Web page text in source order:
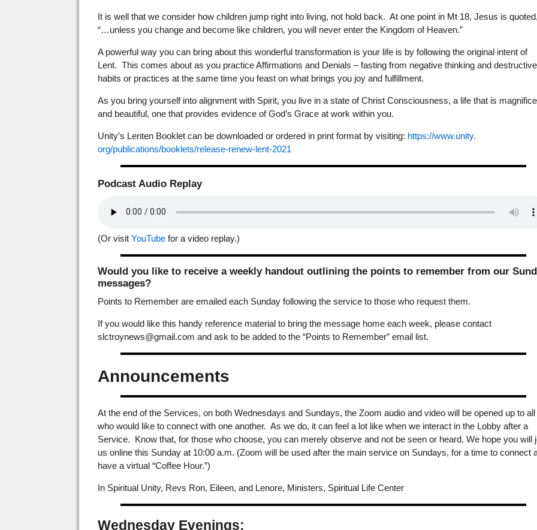
It is well that we consider how children jump right into living, not hold back. At one point in Mt 18, Jesus is quoted,
“…unless you change and become like children, you will never enter the Kingdom of Heaven.”
A powerful way you can bring about this wonderful transformation is your life is by following the original intent of
Lent. This comes about as you practice Affirmations and Denials – fasting from negative thinking and destructive
habits or practices at the same time you feast on what brings you joy and fulfillment.
As you bring yourself into alignment with Spirit, you live in a state of Christ Consciousness, a life that is
and beautiful, one that provides evidence of God’s Grace at work within you.
Unity’s Lenten Booklet can be downloaded or ordered in print format by visiting: https://www.unity.
org/publications/booklets/release-renew-lent-2021
Podcast Audio Replay
(Or visitYouTube for a video replay.)
Would you like to receive a weekly handout outlining the points to remember from our
messages?
Points to Remember are emailed each Sunday following the service to those who request them.
If you would like this handy reference material to bring the message home each week, please contact
slctroynews@gmail.com and ask to be added to the “Points to Remember” email list.
Announcements
At the end of the Services, on both Wednesdays and Sundays, the Zoom audio and video will be opened up to all
who would like to connect with one another. As we do, it can feel a lot like when we interact in the Lobby after a
Service. Know that, for those who choose, you can merely observe and not be seen or heard. We hope you will
us online this Sunday at 10:00 a.m. (Zoom will be used after the main service on Sundays, for a time to connect
have a virtual “Coffee Hour.”)
In Spiritual Unity, Revs Ron, Eileen, and Lenore, Ministers, Spiritual Life Center
Wednesday Evenings: